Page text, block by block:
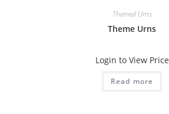
Themed Urns
Theme Urns
Login to View Price
Read more